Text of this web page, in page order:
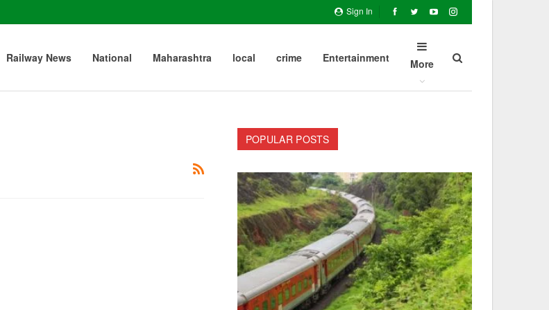
Sign In
Railway News National Maharashtra local crime Entertainment More
POPULAR POSTS